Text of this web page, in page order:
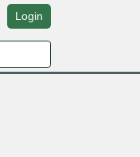
Login